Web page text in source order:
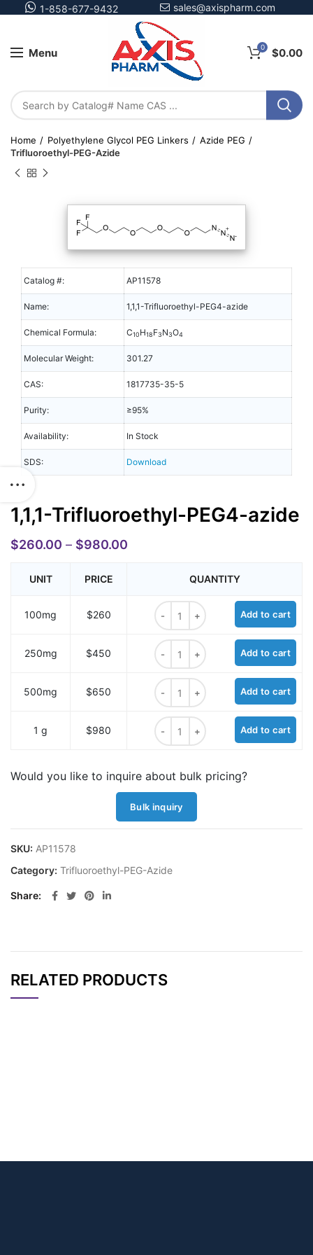
1-858-677-9432 sales@axispharm.com
Menu 0 $0.00
Home Polyethylene Glycol PEG Linkers
Azide PEG
Trifluoroethyl-PEG-Azide
Catalog #: AP11578
Name: 1,1,1-Trifluoroethyl-PEG4-azide
Chemical Formula: C10H18F3N3O4
Molecular Weight: 301.27
CAS: 1817735-35-5
Purity: ≥95%
Availability: In Stock
SDS: Download
1,1,1-Trifluoroethyl-PEG4-azide
$260.00 – $980.00
UNIT PRICE QUANTITY
100mg $260
1,1,1-Trifluoroethyl-PEG4-azide
Add to cart
250mg $450
1,1,1-Trifluoroethyl-PEG4-azide
Add to cart
500mg $650
1,1,1-Trifluoroethyl-PEG4-azide
Add to cart
1 g $980
1,1,1-Trifluoroethyl-PEG4-azide
Add to cart
Would you like to inquire about bulk pricing?
Bulk inquiry
SKU: AP11578
Category: Trifluoroethyl-PEG-Azide
Share
RELATED PRODUCTS